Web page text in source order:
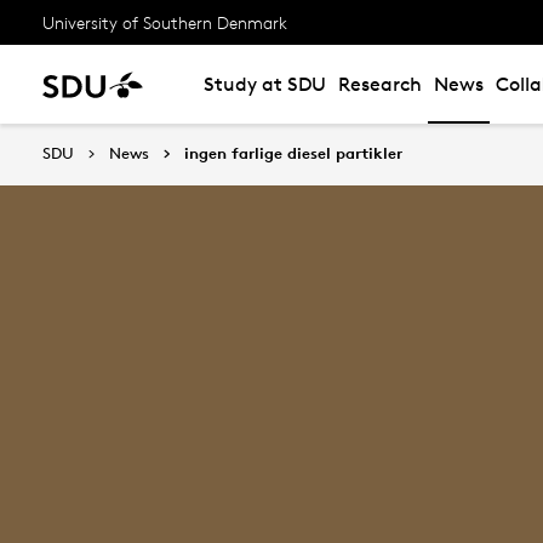
University of Southern Denmark
Study at SDU Research News
SDU News ingen farlige diesel partikler